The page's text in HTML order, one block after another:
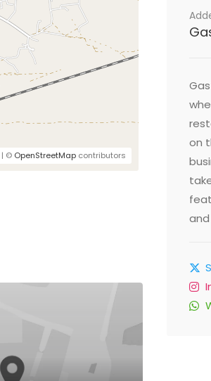
| © OpenStreetMap contributors
on